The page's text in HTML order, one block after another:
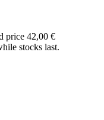
price 42,00 €
stocks last.